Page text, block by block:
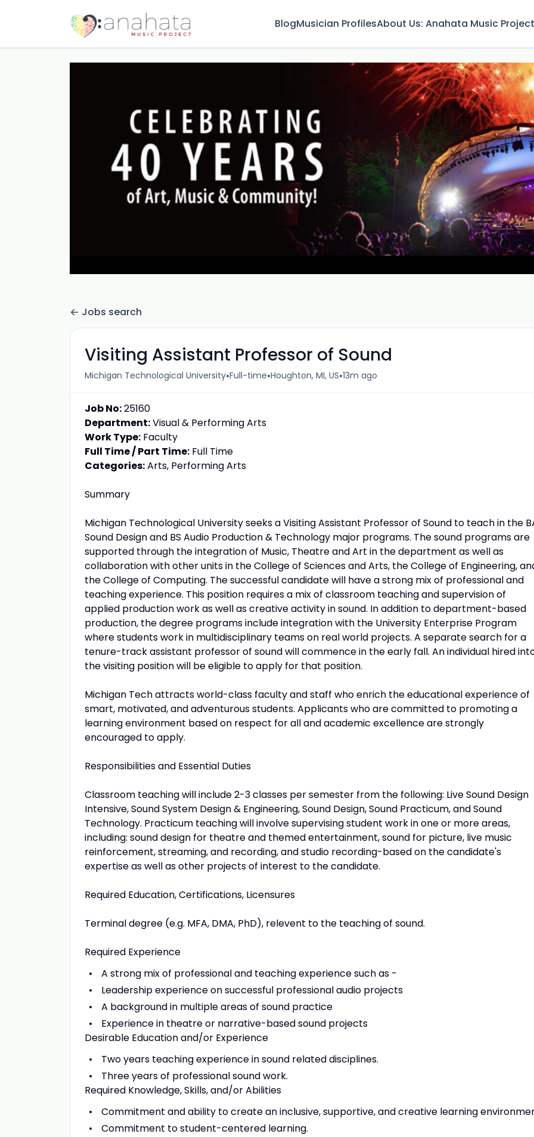
BlogMusician ProfilesAbout Us: Anahata Music Project
Jobs search
Visiting Assistant Professor of Sound
Michigan Technological University•Full-time•Houghton, MI, US•13m ago
Job No:25160
Department:Visual & Performing Arts
Work Type: Faculty
Full Time / Part Time: Full Time
Categories:Arts, Performing Arts
Summary
Michigan Technological University seeks a Visiting Assistant Professor of Sound to teach in the
Sound Design and BS Audio Production & Technology major programs. The sound programs are
supported through the integration of Music, Theatre and Art in the department as well as
collaboration with other units in the College of Sciences and Arts, the College of Engineering,
the College of Computing. The successful candidate will have a strong mix of professional and
teaching experience. This position requires a mix of classroom teaching and supervision of
applied production work as well as creative activity in sound. In addition to department-based
production, the degree programs include integration with the University Enterprise Program
where students work in multidisciplinary teams on real world projects. A separate search for a
tenure-track assistant professor of sound will commence in the early fall. An individual hired
the visiting position will be eligible to apply for that position.
Michigan Tech attracts world-class faculty and staff who enrich the educational experience of
smart, motivated, and adventurous students. Applicants who are committed to promoting a
learning environment based on respect for all and academic excellence are strongly
encouraged to apply.
Responsibilities and Essential Duties
Classroom teaching will include 2-3 classes per semester from the following: Live Sound Design
Intensive, Sound System Design & Engineering, Sound Design, Sound Practicum, and Sound
Technology. Practicum teaching will involve supervising student work in one or more areas,
including: sound design for theatre and themed entertainment, sound for picture, live music
reinforcement, streaming, and recording, and studio recording-based on the candidate's
expertise as well as other projects of interest to the candidate.
Required Education, Certifications, Licensures
Terminal degree (e.g. MFA, DMA, PhD), relevent to the teaching of sound.
Required Experience
A strong mix of professional and teaching experience such as -
Leadership experience on successful professional audio projects
A background in multiple areas of sound practice
Experience in theatre or narrative-based sound projects
Desirable Education and/or Experience
Two years teaching experience in sound related disciplines.
Three years of professional sound work.
Required Knowledge, Skills, and/or Abilities
Commitment and ability to create an inclusive, supportive, and creative learning
Commitment to student-centered learning.